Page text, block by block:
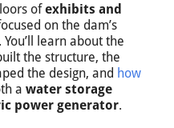
ofexhibits and
on the dam’s
learn about the
the structure, the
the design, and how
a water storage
power generator.